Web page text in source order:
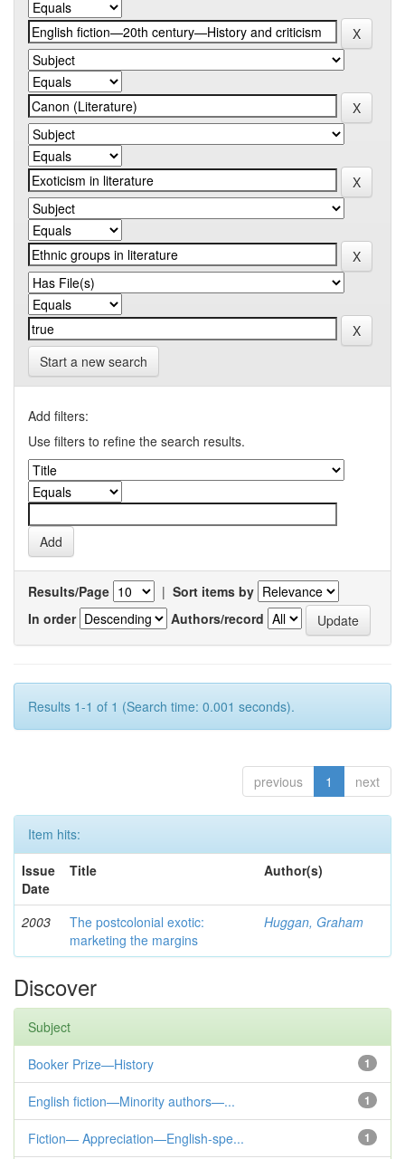
Start a new search
Add filters:
Use filters to refine the search results.
Results/Page | Sort items by
In order
Authors/record
Results 1-1 of 1 (Search time: 0.001 seconds).
previous 1 next
Item hits:
Issue
Date
Title Author(s)
2003
The postcolonial exotic:
marketing the margins
Huggan, Graham
Discover
Subject
1
Booker Prize—History
1
English fiction—Minority authors—...
1
Fiction— Appreciation—English-spe...